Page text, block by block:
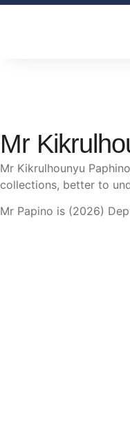
Mr
Mr Kikrulhounyu
collections, better to
Mr Papino is (2026)